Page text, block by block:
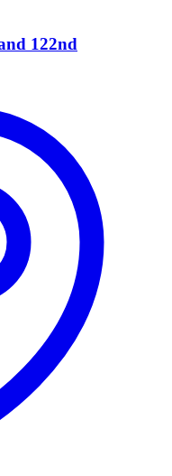
122nd